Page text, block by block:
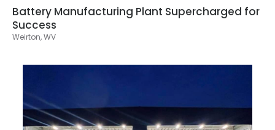
Battery Manufacturing Plant Supercharged for
Success
Weirton, WV